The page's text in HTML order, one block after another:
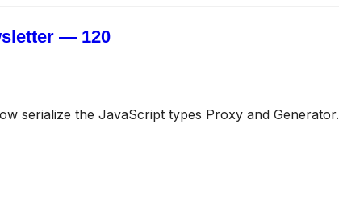
— 120
serialize the JavaScript types Proxy and Generator.